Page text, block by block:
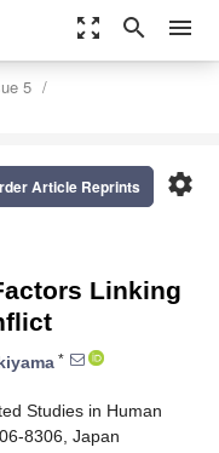
zoom_out_map search menu
5
settings
Article Reprints
Linking
*
Studies in Human
8306, Japan